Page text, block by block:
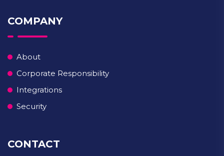
COMPANY
About
Corporate Responsibility
Integrations
Security
CONTACT